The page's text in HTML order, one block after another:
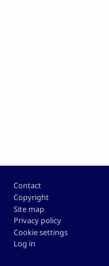
Footer
Contact
Copyright
Site map
Privacy policy
Cookie settings
Log in